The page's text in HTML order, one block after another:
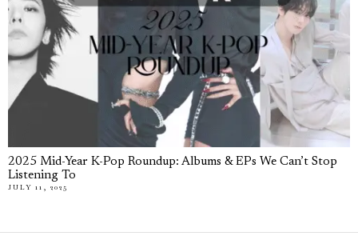
2025 Mid-Year K-Pop Roundup: Albums & EPs We Can’t Stop
Listening To
JULY 11, 2025